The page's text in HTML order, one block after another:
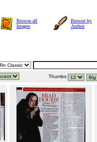
Browse all
Images
Browse by
Author
Thumbs: